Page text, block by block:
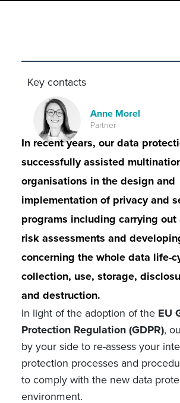
Key contacts
Anne Morel
Partner
In recent years, our data
successfully assisted
organisations in the design and
implementation of privacy and
programs including carrying
risk assessments and
concerning the whole data life-
collection, use, storage,
and destruction.
In light of the adoption of the EU
Protection Regulation (GDPR),
by your side to re-assess your
protection processes and
to comply with the new data
environment.